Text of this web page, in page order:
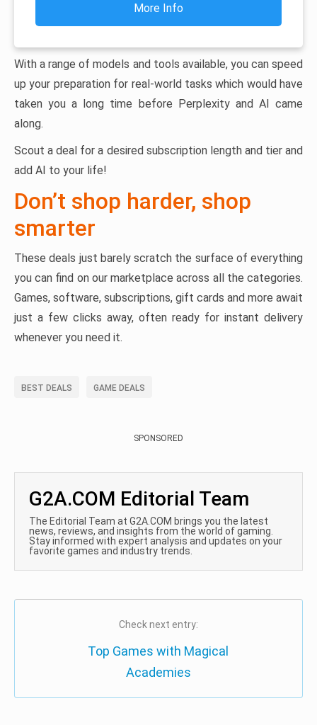
More Info
With a range of models and tools available, you can speed
up your preparation for real-world tasks which would have
taken you a long time before Perplexity and AI came
along.
Scout a deal for a desired subscription length and tier and
add AI to your life!
Don’t shop harder, shop
smarter
These deals just barely scratch the surface of everything
you can find on our marketplace across all the categories.
Games, software, subscriptions, gift cards and more await
just a few clicks away, often ready for instant delivery
whenever you need it.
BEST DEALS GAME DEALS
SPONSORED
G2A.COM Editorial Team
The Editorial Team at G2A.COM brings you the latest
news, reviews, and insights from the world of gaming.
Stay informed with expert analysis and updates on your
favorite games and industry trends.
Check next entry:
Top Games with Magical
Academies